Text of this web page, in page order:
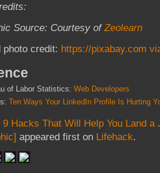
Source: Courtesy of Zeolearn
photo credit: https://pixabay.com
of Labor Statistics: Web Developers
Ten Ways Your LinkedIn Profile Is Hurting
9 Hacks That Will Help You Land a
appeared first on Lifehack.